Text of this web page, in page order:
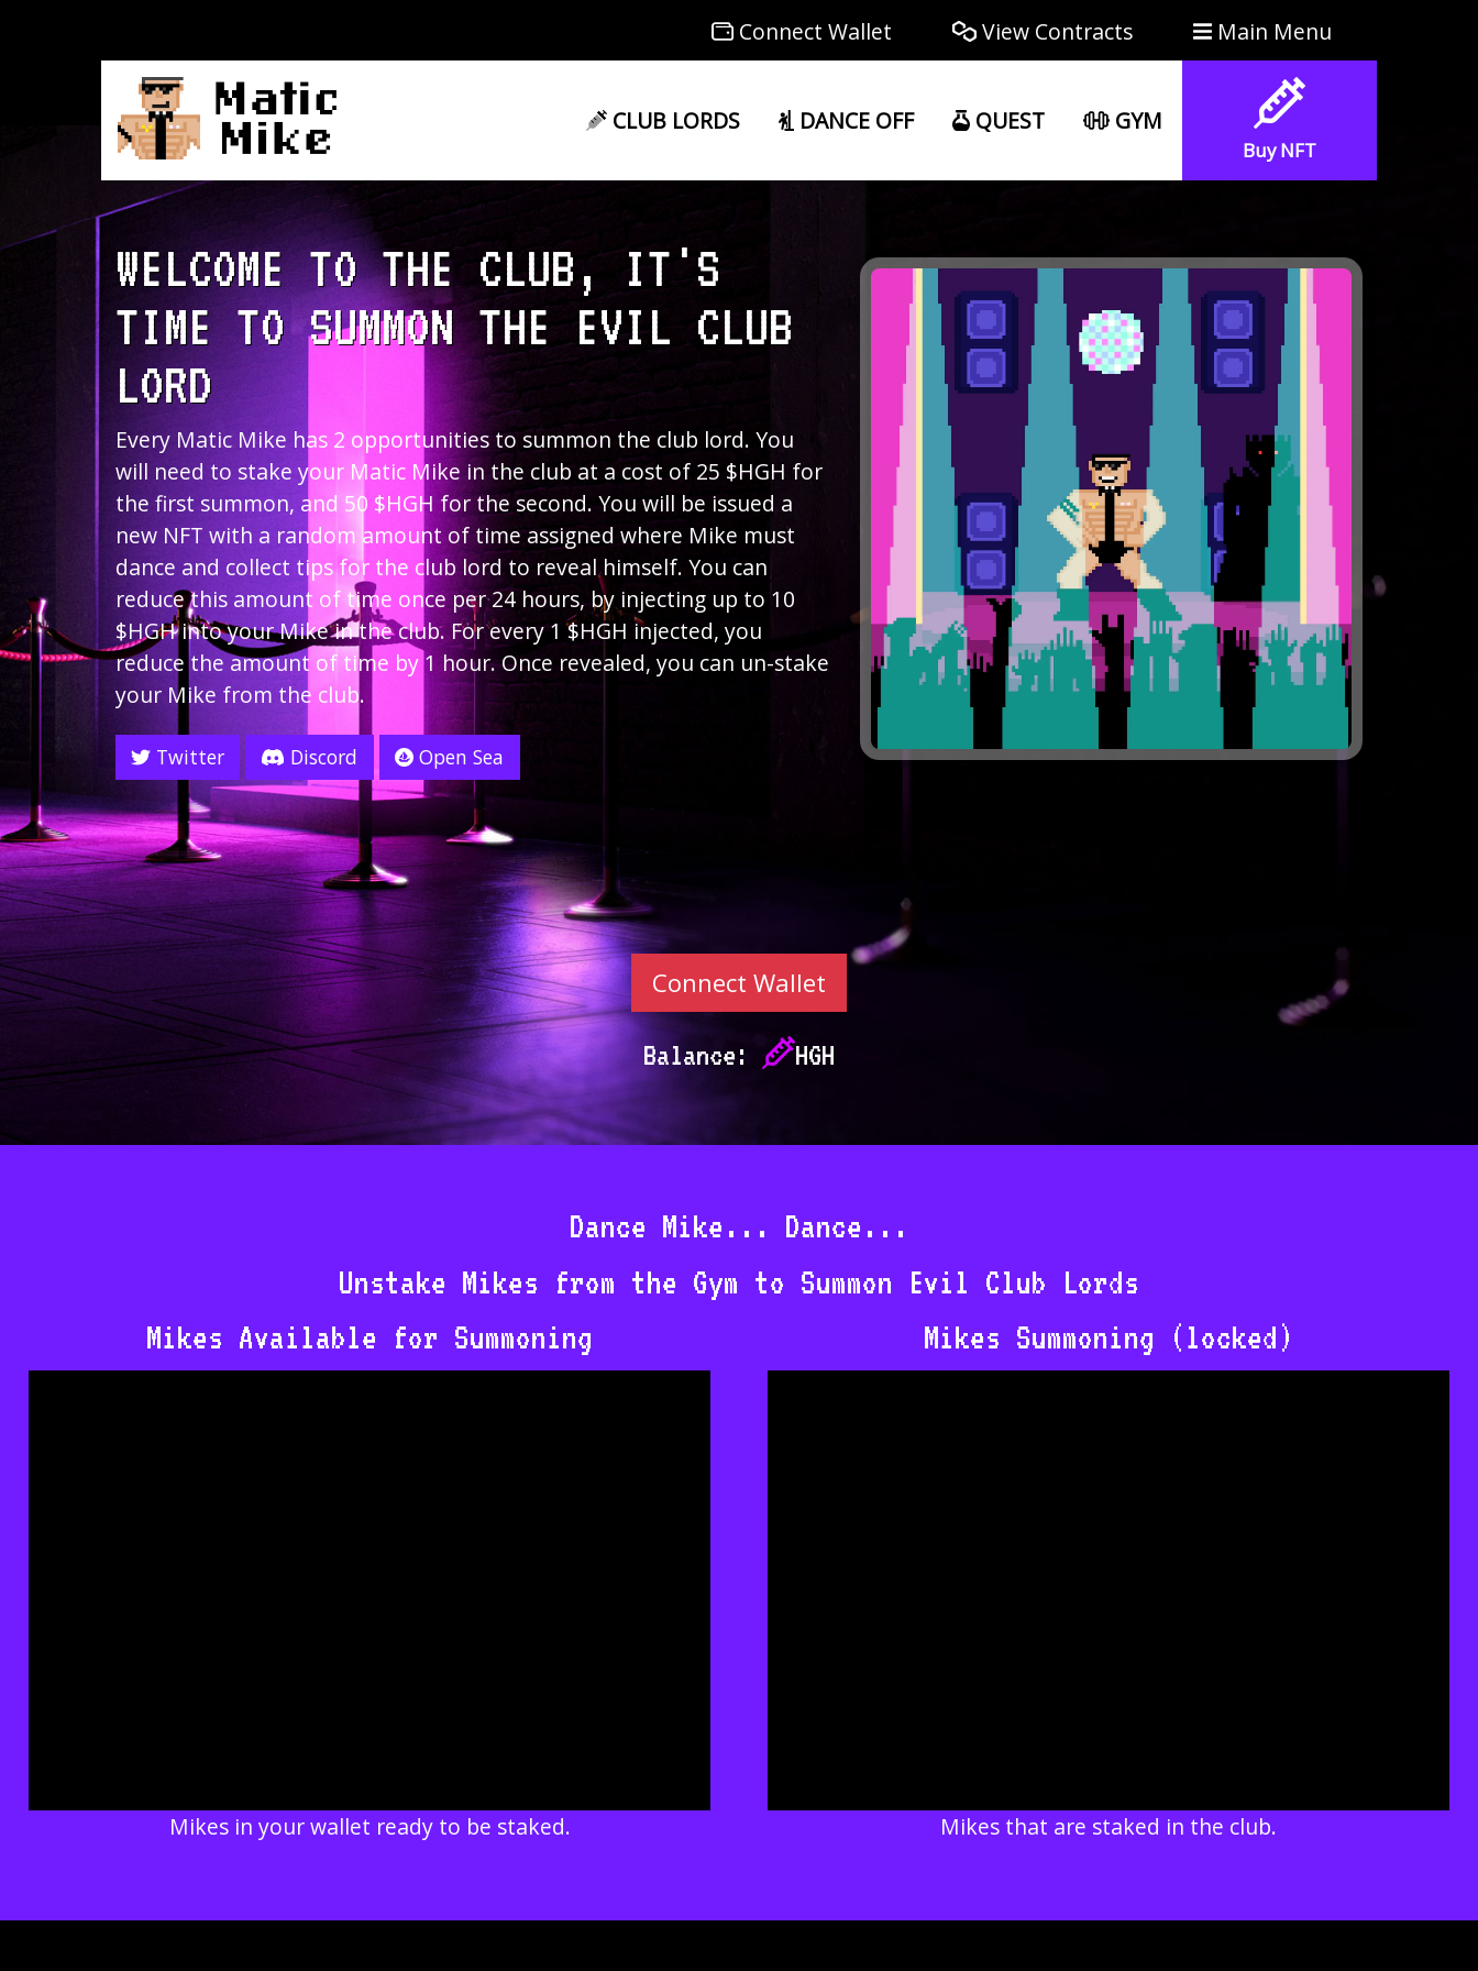
Connect Wallet View Contracts Main Menu
CLUB LORDS DANCE OFF QUEST GYM
Buy NFT
WELCOME TO THE CLUB, IT'S
TIME TO SUMMON THE EVIL CLUB
LORD
Every Matic Mike has 2 opportunities to summon the club lord. You
will need to stake your Matic Mike in the club at a cost of 25 $HGH for
the first summon, and 50 $HGH for the second. You will be issued a
new NFT with a random amount of time assigned where Mike must
dance and collect tips for the club lord to reveal himself. You can
reduce this amount of time once per 24 hours, by injecting up to 10
$HGH into your Mike in the club. For every 1 $HGH injected, you
reduce the amount of time by 1 hour. Once revealed, you can un-stake
your Mike from the club.
Twitter Discord Open Sea
Connect Wallet
Balance: HGH
Dance Mike... Dance...
Unstake Mikes from the Gym to Summon Evil Club Lords
Mikes Available for Summoning
Mikes in your wallet ready to be staked.
Mikes Summoning (locked)
Mikes that are staked in the club.